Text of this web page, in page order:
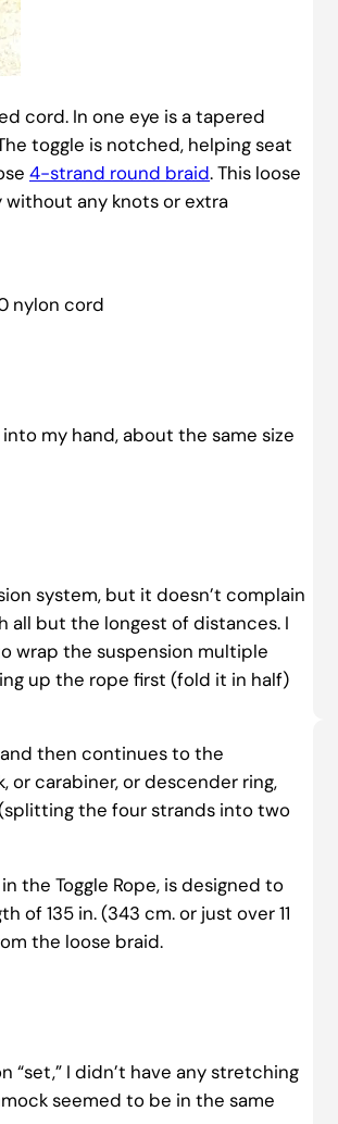
cord. In one eye is a tapered
toggle is notched, helping seat
4-strand round braid. This loose
any knots or extra
nylon cord
my hand, about the same size
system, but it doesn’t complain
all but the longest of distances. I
wrap the suspension multiple
up the rope first (fold it in half)
then continues to the
or carabiner, or descender ring,
the four strands into two
the Toggle Rope, is designed to
of 135 in. (343 cm. or just over 11
the loose braid.
I didn’t have any stretching
seemed to be in the same